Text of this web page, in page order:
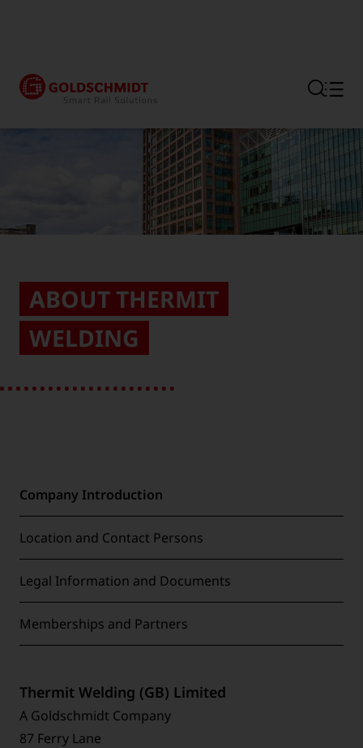
ABOUT THERMIT
WELDING
Company Introduction
Location and Contact Persons
Legal Information and Documents
Memberships and Partners
Thermit Welding (GB) Limited
A Goldschmidt Company
87 Ferry Lane